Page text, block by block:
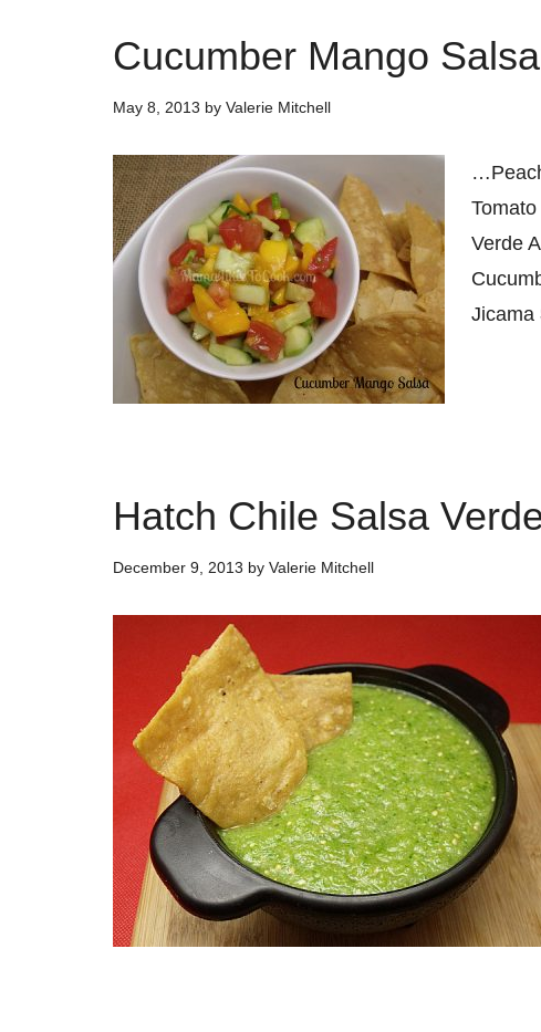
Cucumber Mango Salsa
May 8, 2013 by Valerie Mitchell
Tomato
Verde
Jicama
Hatch Chile Salsa
December 9, 2013 by Valerie Mitchell